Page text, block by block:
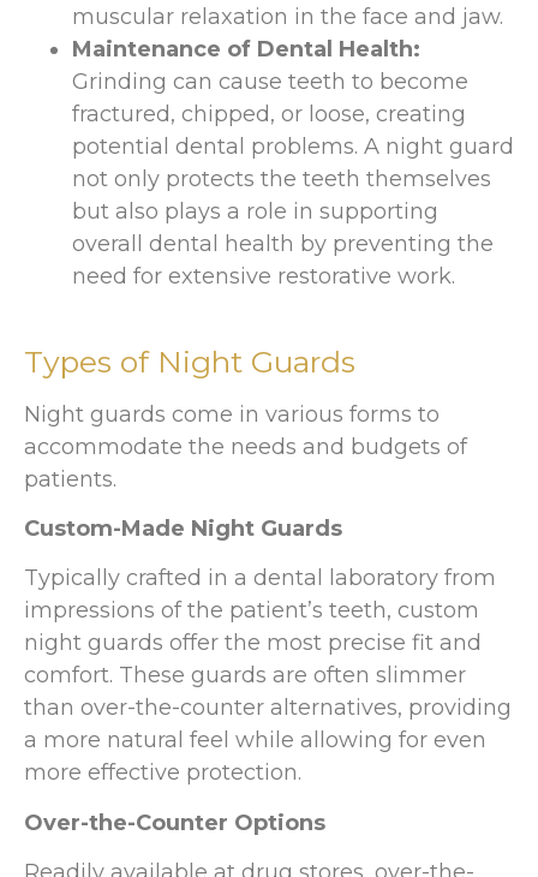
muscular relaxation in the face and jaw.
Maintenance of Dental Health:
Grinding can cause teeth to become
fractured, chipped, or loose, creating
potential dental problems. A night guard
not only protects the teeth themselves
but also plays a role in supporting
overall dental health by preventing the
need for extensive restorative work.
Types of Night Guards
Night guards come in various forms to
accommodate the needs and budgets of
patients.
Custom-Made Night Guards
Typically crafted in a dental laboratory from
impressions of the patient’s teeth, custom
night guards offer the most precise fit and
comfort. These guards are often slimmer
than over-the-counter alternatives, providing
a more natural feel while allowing for even
more effective protection.
Over-the-Counter Options